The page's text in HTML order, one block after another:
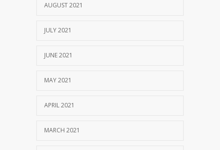
AUGUST 2021
JULY 2021
JUNE 2021
MAY 2021
APRIL 2021
MARCH 2021